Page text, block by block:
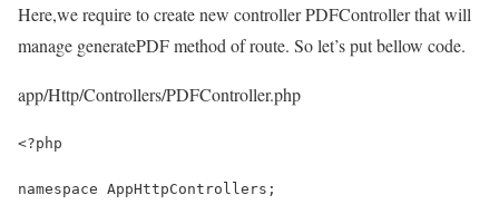
Here,we require to create new controller PDFController that will
manage generatePDF method of route. So let’s put bellow code.
app/Http/Controllers/PDFController.php
<?php
namespace AppHttpControllers;